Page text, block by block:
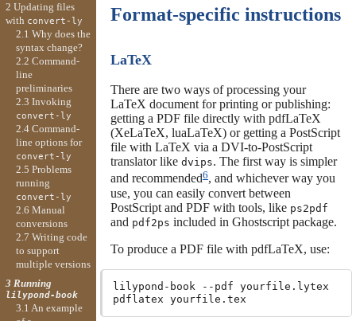
Format-specific instructions
LaTeX
There are two ways of processing your
LaTeX document for printing or publishing:
getting a PDF file directly with pdfLaTeX
(XeLaTeX, luaLaTeX) or getting a PostScript
file with LaTeX via a DVI-to-PostScript
translator like dvips. The first way is simpler
and recommended6, and whichever way you
use, you can easily convert between
PostScript and PDF with tools, like ps2pdf
and pdf2ps included in Ghostscript package.
To produce a PDF file with pdfLaTeX, use:
lilypond-book --pdf yourfile.lytex
2 Updating files
with convert-ly
2.1 Why does the
syntax change?
2.2 Command-
line
preliminaries
2.3 Invoking
convert-ly
2.4 Command-
line options for
convert-ly
2.5 Problems
running
convert-ly
2.6 Manual
conversions
2.7 Writing code
to support
multiple versions
3 Running
lilypond-book
3.1 An example